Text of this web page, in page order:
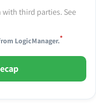
third parties. See
LogicManager.*